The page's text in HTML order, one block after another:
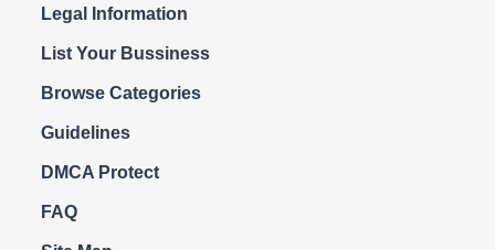
Legal Information
List Your Bussiness
Browse Categories
Guidelines
DMCA Protect
FAQ